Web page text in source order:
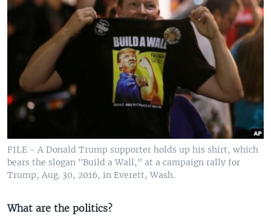
FILE - A Donald Trump supporter holds up his shirt, which
bears the slogan "Build a Wall," at a campaign rally for
Trump, Aug. 30, 2016, in Everett, Wash.
What are the politics?